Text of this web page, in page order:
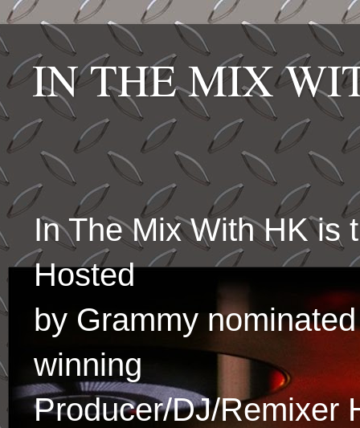
IN THE MIX
In The Mix With HK is
Hosted
by Grammy
winning
Producer/DJ/Remixer